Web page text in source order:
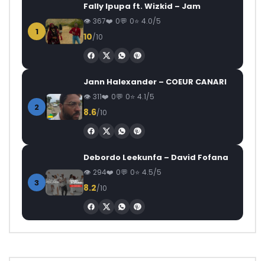
1
Fally Ipupa ft. Wizkid – Jam
367 0 0 4.0/5
10/10
2
Jann Halexander – COEUR CANARI
311 0 0 4.1/5
8.6/10
3
Debordo Leekunfa – David Fofana
294 0 0 4.5/5
8.2/10